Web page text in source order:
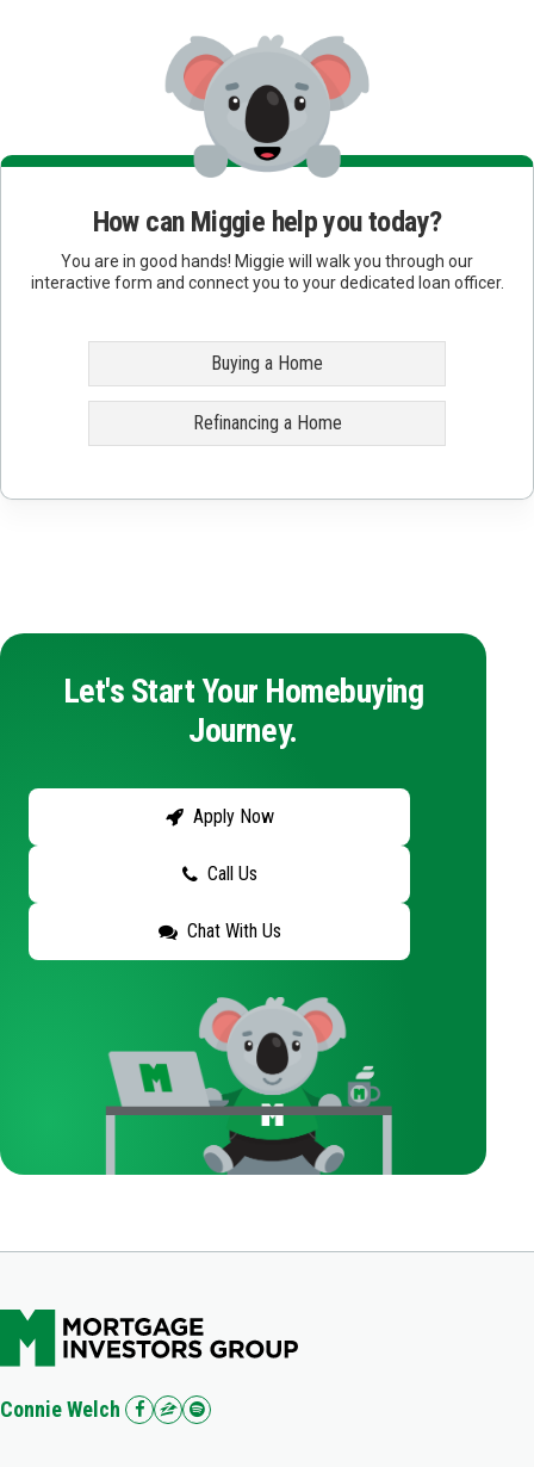
How can Miggie help you today?
You are in good hands! Miggie will walk you through our
interactive form and connect you to your dedicated loan officer.
Buying a Home
Refinancing a Home
Let's Start Your Homebuying
Journey.
Apply Now
Call Us
Chat With Us
Connie Welch